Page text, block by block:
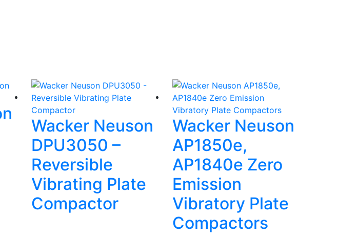
Wacker Neuson
DPU3050 –
Reversible
Vibrating Plate
Compactor
Wacker Neuson
AP1850e,
AP1840e Zero
Emission
Vibratory Plate
Compactors